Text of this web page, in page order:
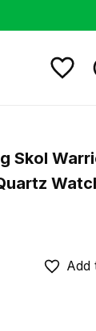
Skol
Add